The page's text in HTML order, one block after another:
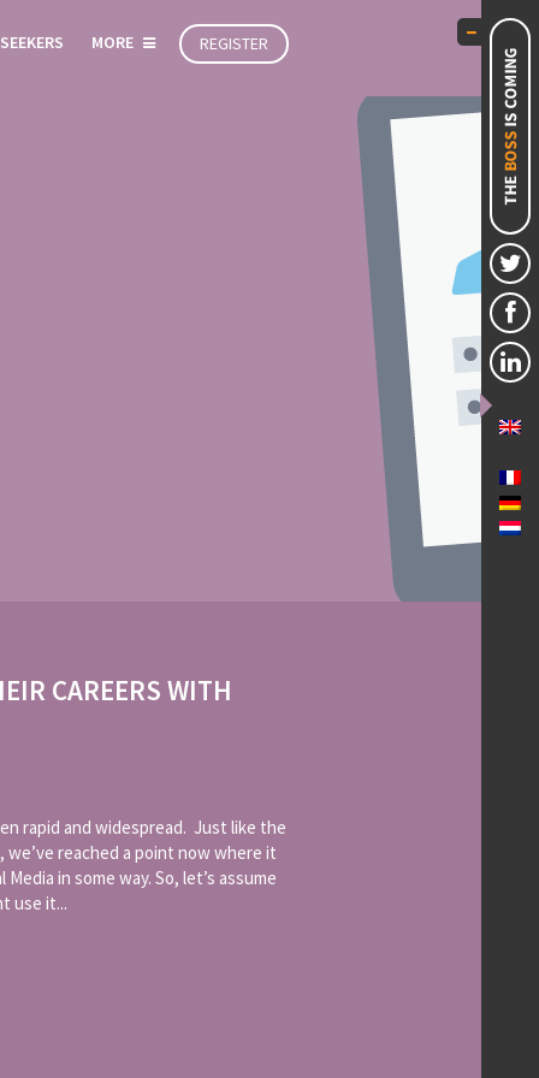
REGISTER
MORE
CAREERS WITH
rapid and widespread. Just like the
reached a point now where it
in some way. So, let’s assume
use it...